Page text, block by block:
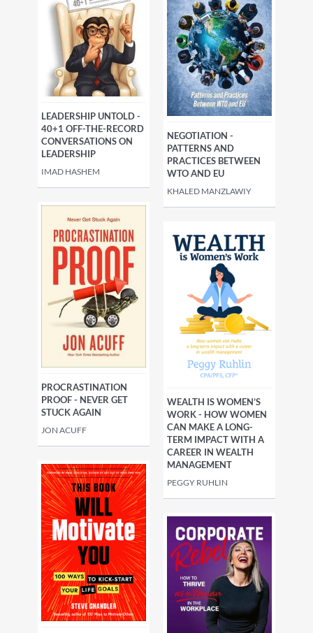
LEADERSHIP UNTOLD -
40+1 OFF-THE-RECORD
CONVERSATIONS ON
LEADERSHIP
IMAD HASHEM
NEGOTIATION -
PATTERNS AND
PRACTICES BETWEEN
WTO AND EU
KHALED MANZLAWIY
PROCRASTINATION
PROOF - NEVER GET
STUCK AGAIN
JON ACUFF
WEALTH IS WOMEN’S
WORK - HOW WOMEN
CAN MAKE A LONG-
TERM IMPACT WITH A
CAREER IN WEALTH
MANAGEMENT
PEGGY RUHLIN